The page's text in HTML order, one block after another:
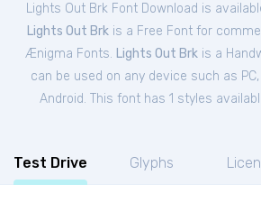
Lights Out Brk Font Download is
Lights Out Brk is a Free Font for
Ænigma Fonts. Lights Out Brkis a
can be used on any device such as PC,
Android. This font has 1 styles
Test Drive Glyphs